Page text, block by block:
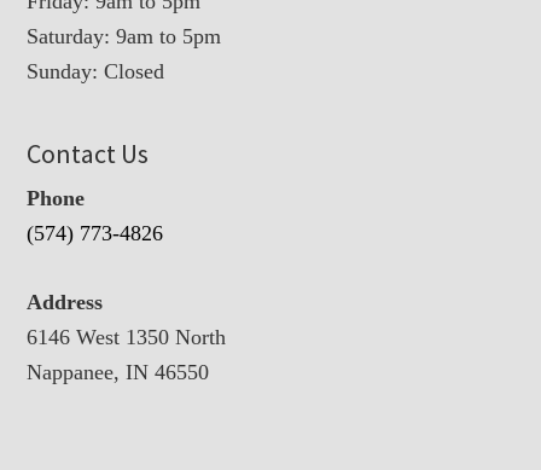
Saturday: 9am to 5pm
Sunday: Closed
Contact Us
Phone
(574) 773-4826
Address
6146 West 1350 North
Nappanee, IN 46550